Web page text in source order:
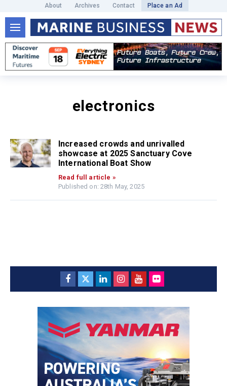
About Archives Contact Place an Ad
electronics
Increased crowds and unrivalled
showcase at 2025 Sanctuary Cove
International Boat Show
Read full article »
Published on: 28th May, 2025